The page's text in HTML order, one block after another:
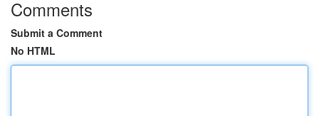
Comments
Submit a Comment
No HTML